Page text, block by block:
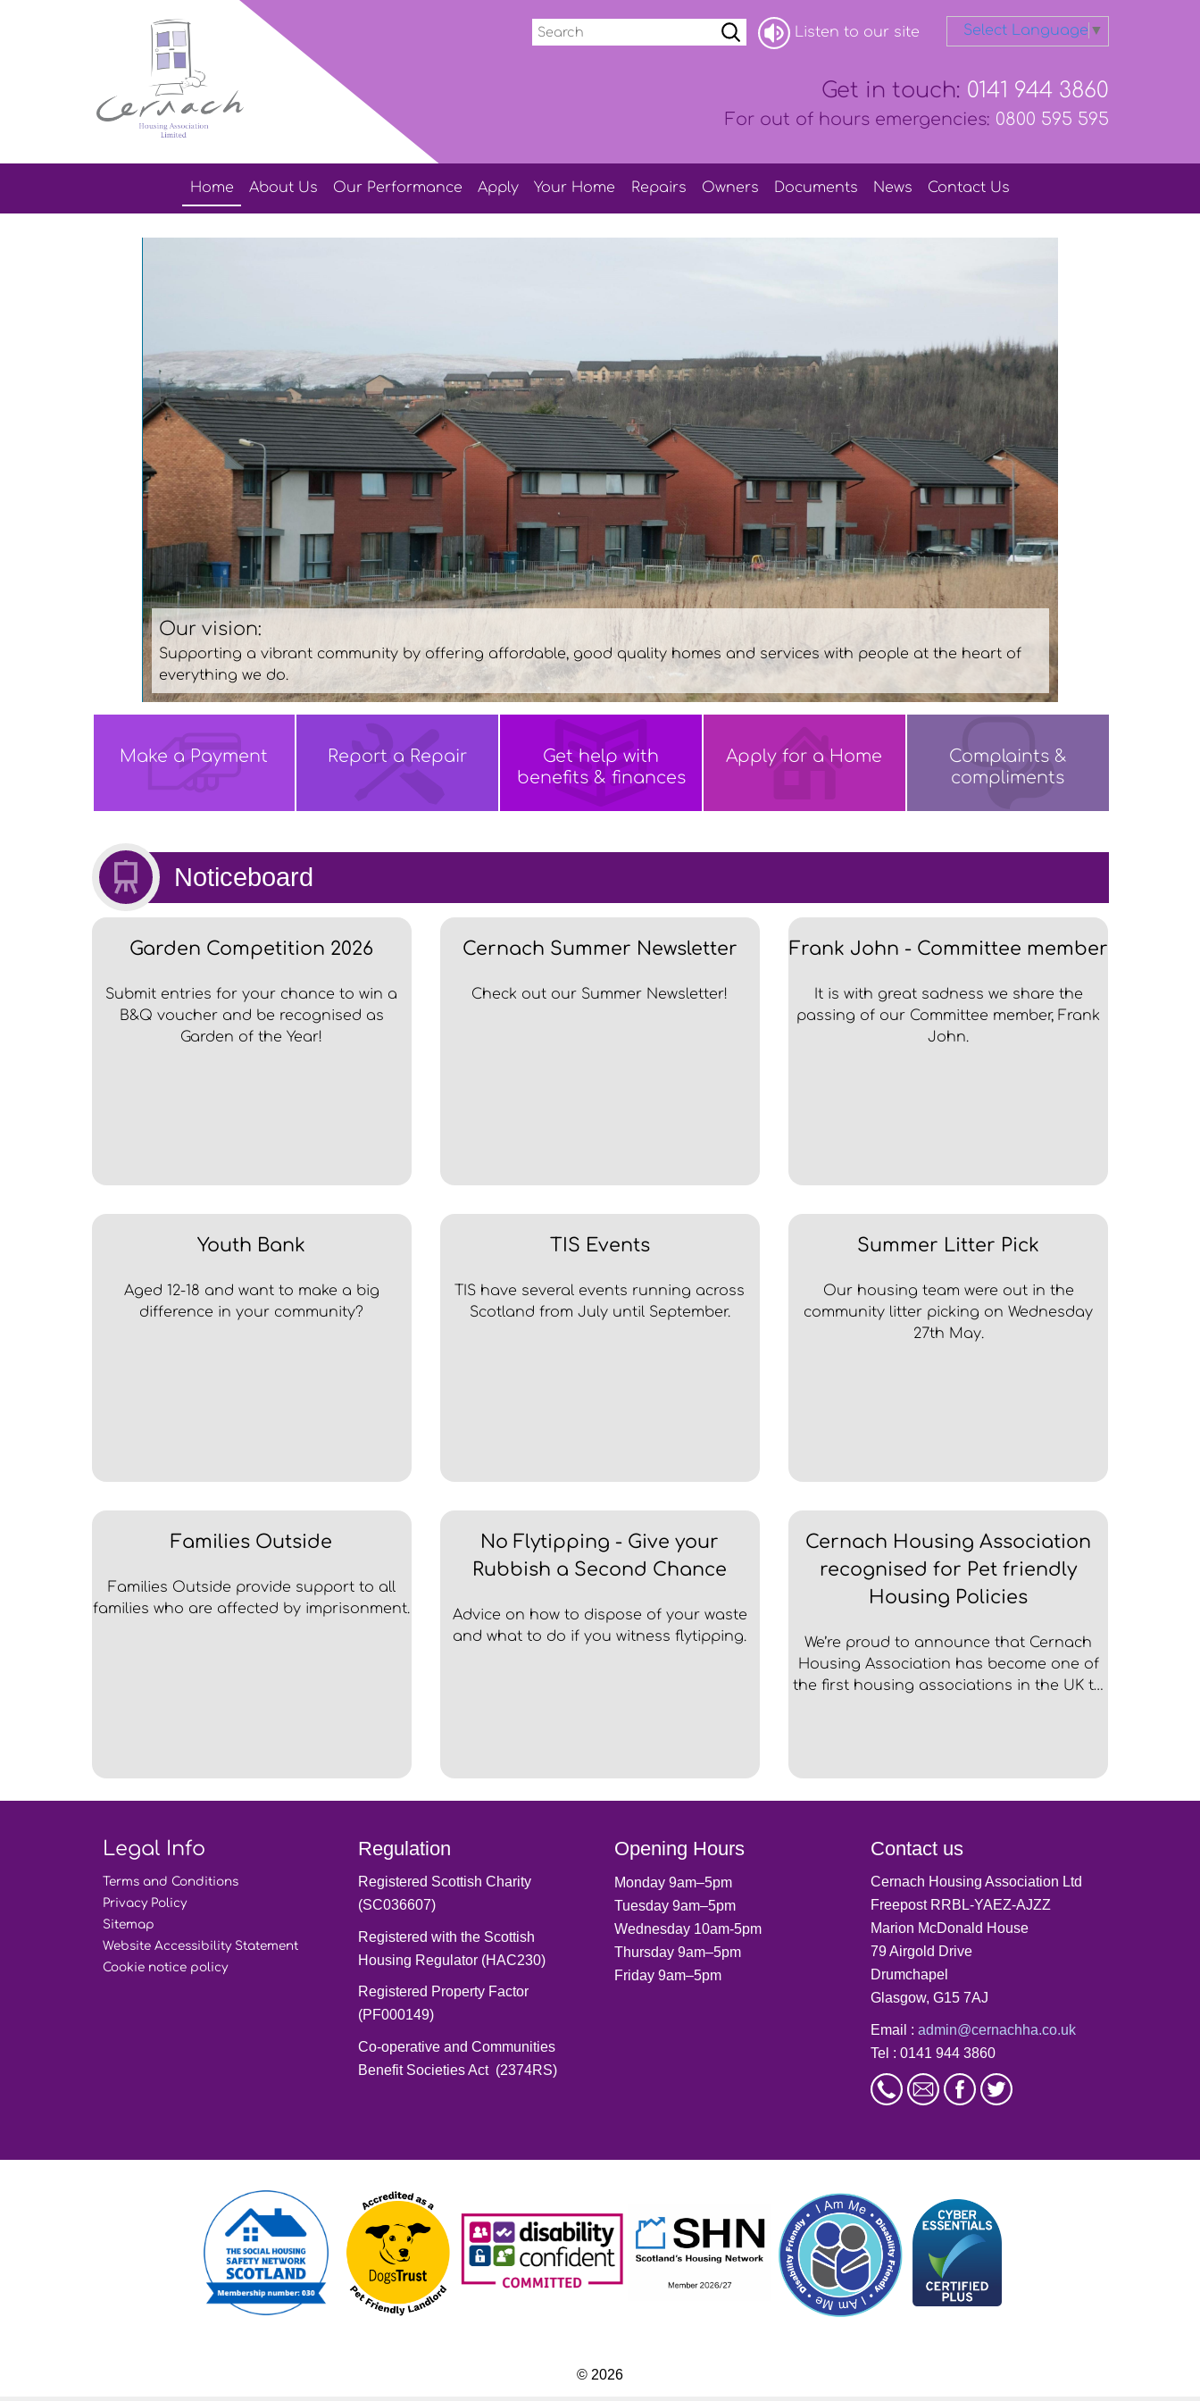
Get in touch: 0141 944 3860
For out of hours emergencies: 0800 595 595
Listen to our site Select Language ▼
Search
Home About Us Our Performance Apply Your Home Repairs Owners Documents News Contact Us
quality homes and services with people at the heart of
Office opening hours
Monday, Tuesday, Thursday and Friday 9am-5pm
* Wednesday- 10am-5pm
Make a Payment Report a Repair
Get help with
benefits & finances
Apply for a Home
Complaints &
compliments
Noticeboard
Garden Competition 2026
Submit entries for your chance to win a
B&Q voucher and be recognised as
Garden of the Year!
Cernach Summer Newsletter
Check out our Summer Newsletter!
Frank John - Committee member
It is with great sadness we share the
passing of our Committee member, Frank
John.
Youth Bank
Aged 12-18 and want to make a big
difference in your community?
TIS Events
TIS have several events running across
Scotland from July until September.
Summer Litter Pick
Our housing team were out in the
community litter picking on Wednesday
27th May.
Families Outside
Families Outside provide support to all
families who are affected by imprisonment.
No Flytipping - Give your
Rubbish a Second Chance
Advice on how to dispose of your waste
and what to do if you witness flytipping.
Cernach Housing Association
recognised for Pet friendly
Housing Policies
We’re proud to announce that Cernach
Housing Association has become one of
the first housing associations in the UK to
Legal Info
Terms and Conditions
Privacy Policy
Sitemap
Website Accessibility Statement
Cookie notice policy
Regulation
Registered Scottish Charity
(SC036607)
Registered with the Scottish
Housing Regulator (HAC230)
Registered Property Factor
(PF000149)
Co-operative and Communities
Benefit Societies Act (2374RS)
Opening Hours
Monday 9am–5pm
Tuesday 9am–5pm
Wednesday 10am-5pm
Thursday 9am–5pm
Friday 9am–5pm
Contact us
Cernach Housing Association Ltd
Freepost RRBL-YAEZ-AJZZ
Marion McDonald House
79 Airgold Drive
Drumchapel
Glasgow, G15 7AJ
Email : admin@cernachha.co.uk
Tel : 0141 944 3860
© 2026